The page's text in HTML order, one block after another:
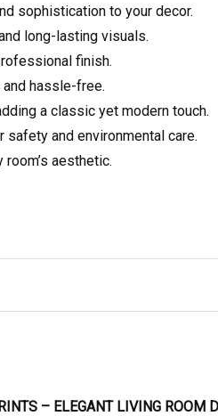
sophistication to your decor.
long-lasting visuals.
finish.
hassle-free.
a classic yet modern touch.
and environmental care.
aesthetic.
– ELEGANT LIVING ROOM